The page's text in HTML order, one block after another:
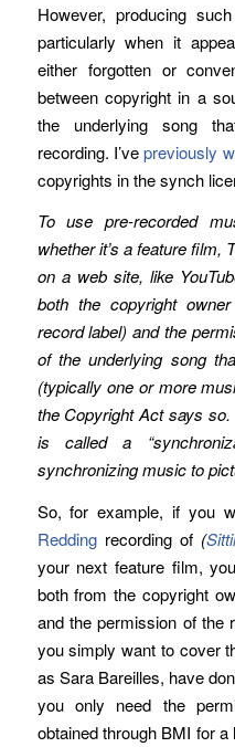
However, producing
particularly when it
either forgotten or
between copyright in a
the underlying song
recording. I’vepreviously
copyrights in the synch
To use pre-recorded
whether it’s a feature film,
on a web site, like
both the copyright
record label)andthe
of the underlying song
(typically one or more
the Copyright Act says
is called a
synchronizing music to
So, for example, if you
Reddingrecording of (
your next feature film,
both from the copyright
and the permission of the
you simply want to cover
as Sara Bareilles, have
you only need the
obtained through BMI for